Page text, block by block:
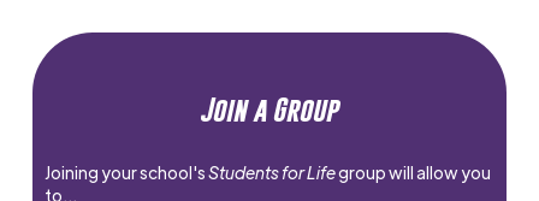
Join a Group
Joining your school'sStudents for Lifegroup will allow you
to…